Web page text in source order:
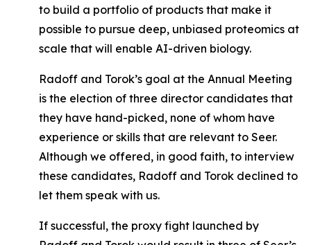
to build a portfolio of products that make it
possible to pursue deep, unbiased proteomics at
scale that will enable AI-driven biology.
Radoff and Torok’s goal at the Annual Meeting
is the election of three director candidates that
they have hand-picked, none of whom have
experience or skills that are relevant to Seer.
Although we offered, in good faith, to interview
these candidates, Radoff and Torok declined to
let them speak with us.
If successful, the proxy fight launched by